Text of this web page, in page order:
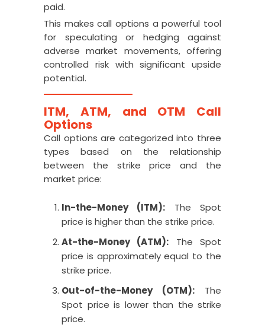
paid.
This makes call options a powerful tool
for speculating or hedging against
adverse market movements, offering
controlled risk with significant upside
potential.
ITM, ATM, and OTM Call
Options
Call options are categorized into three
types based on the relationship
between the strike price and the
market price:
In-the-Money (ITM): The Spot
price is higher than the strike price.
At-the-Money (ATM): The Spot
price is approximately equal to the
strike price.
Out-of-the-Money (OTM): The
Spot price is lower than the strike
price.